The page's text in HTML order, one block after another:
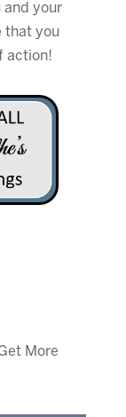
and your
that you
action!
More